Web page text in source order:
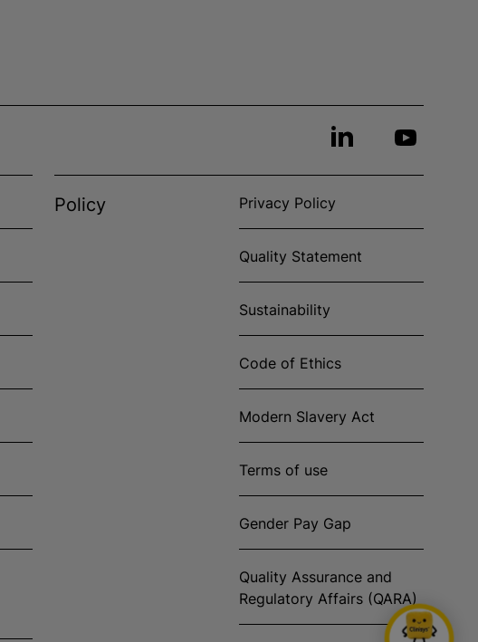
Policy Privacy Policy
Quality Statement
Sustainability
Code of Ethics
Modern Slavery Act
Terms of use
Gender Pay Gap
Quality Assurance and
Regulatory Affairs (QARA)